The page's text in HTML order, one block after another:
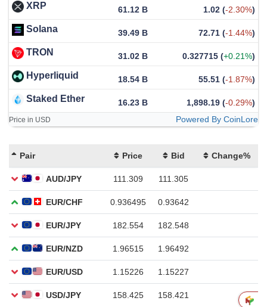
XRP 61.12 B 1.02 (-2.30%)
Solana 39.49 B 72.71 (-1.44%)
TRON 31.02 B 0.327715 (+0.21%)
Hyperliquid 18.54 B 55.51 (-1.87%)
Staked Ether 16.23 B 1,898.19 (-0.29%)
Price in USD Powered By CoinLore